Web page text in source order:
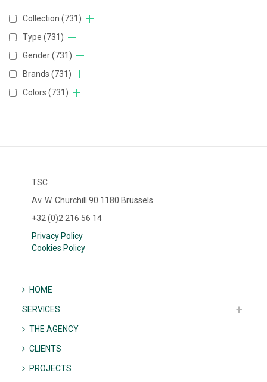
Collection (731)
Type (731)
Gender(731)
Brands (731)
Colors (731)
TSC
Av. W. Churchill 90 1180 Brussels
+32 (0)2 216 56 14
Privacy Policy
Cookies Policy
HOME
SERVICES
THE AGENCY
CLIENTS
PROJECTS